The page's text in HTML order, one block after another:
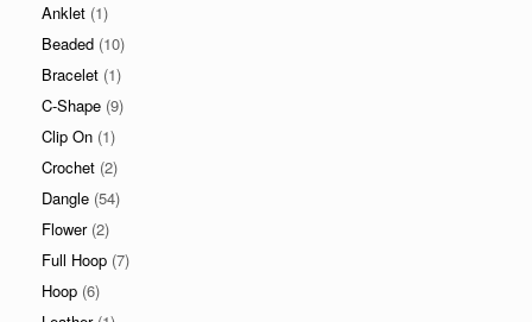
Anklet (1)
Beaded (10)
Bracelet (1)
C-Shape (9)
Clip On (1)
Crochet (2)
Dangle (54)
Flower (2)
Full Hoop (7)
Hoop (6)